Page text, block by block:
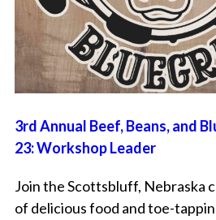
3rd Annual Beef, Beans, and
23: Workshop Leader
Join the Scottsbluff, Nebraska
of delicious food and toe-